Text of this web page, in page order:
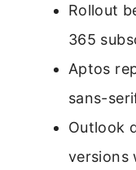
Rollout
365
Aptos
sans-
Outlook
versions